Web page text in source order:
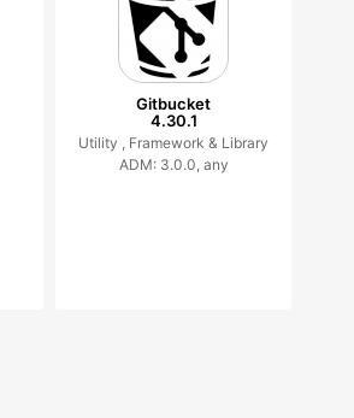
Gitbucket
4.30.1
Utility , Framework & Library
ADM: 3.0.0, any